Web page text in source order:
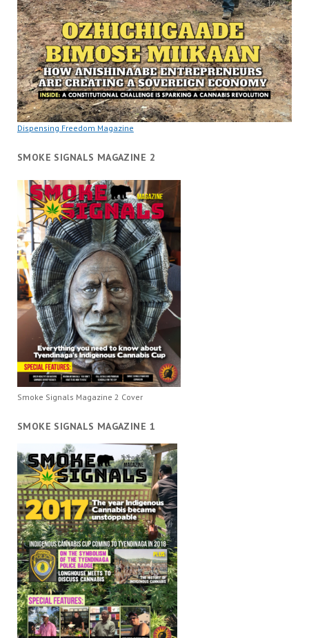
Dispensing Freedom Magazine
SMOKE SIGNALS MAGAZINE 2
Smoke Signals Magazine 2 Cover
SMOKE SIGNALS MAGAZINE 1